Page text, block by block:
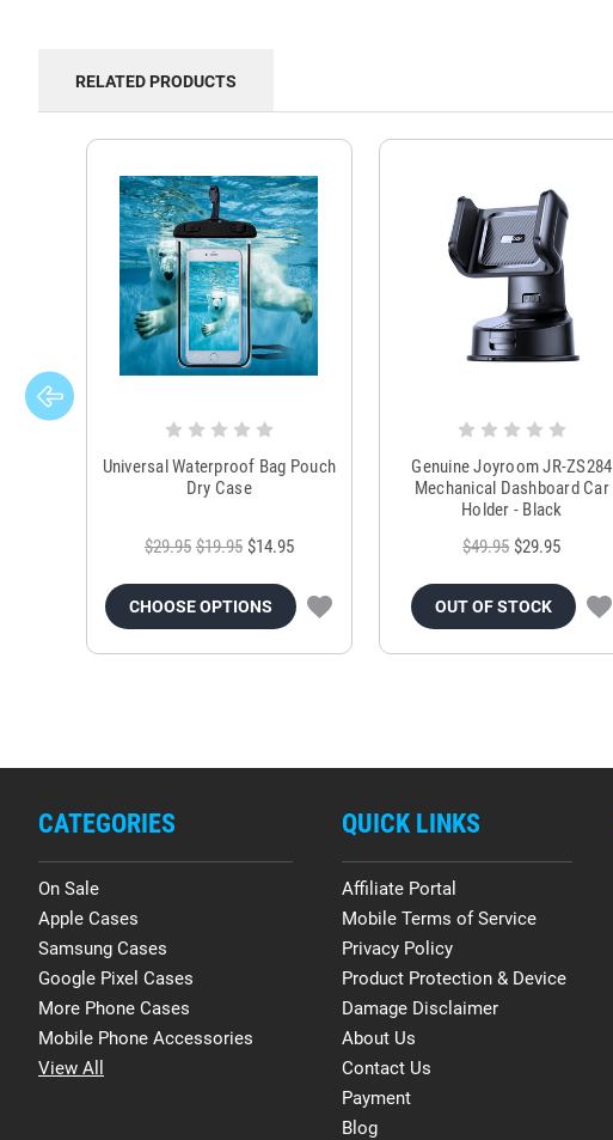
RELATED PRODUCTS
Universal Waterproof Bag Pouch
Dry Case
$29.95 $19.95 $14.95
CHOOSE OPTIONS
Genuine Joyroom JR-ZS284
Mechanical Dashboard Car
Holder - Black
$49.95 $29.95
OUT OF STOCK
CATEGORIES
On Sale
Apple Cases
Samsung Cases
Google Pixel Cases
More Phone Cases
Mobile Phone Accessories
View All
QUICK LINKS
Affiliate Portal
Mobile Terms of Service
Privacy Policy
Product Protection & Device
Damage Disclaimer
About Us
Contact Us
Payment
Blog